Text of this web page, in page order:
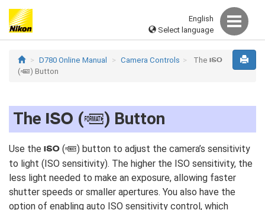
English
Select language
D780 Online Manual Camera Controls The S
(Q) Button
The S (Q) Button
Use the S (Q) button to adjust the camera’s sensitivity
to light (ISO sensitivity). The higher the ISO sensitivity, the
less light needed to make an exposure, allowing faster
shutter speeds or smaller apertures. You also have the
option of enabling auto ISO sensitivity control, which